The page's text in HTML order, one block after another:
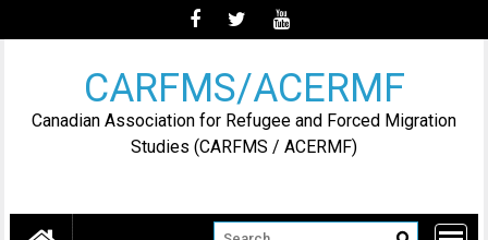
to
CARFMS/ACERMF
Canadian Association for Refugee and Forced Migration
Studies (CARFMS / ACERMF)